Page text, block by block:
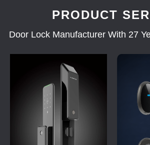
PRODUCT
Door Lock Manufacturer With 27